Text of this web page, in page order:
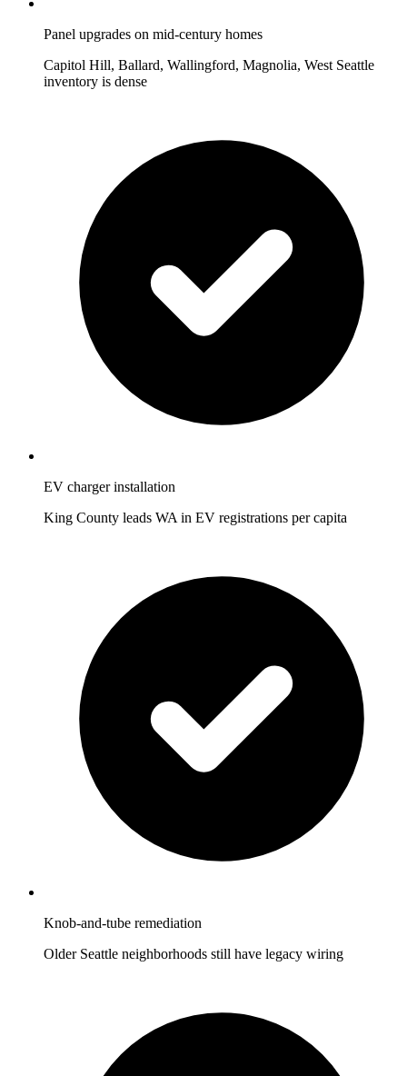
Panel upgrades on mid-century homes
Capitol Hill, Ballard, Wallingford, Magnolia, West Seattle
inventory is dense
EV charger installation
King County leads WA in EV registrations per capita
Knob-and-tube remediation
Older Seattle neighborhoods still have legacy wiring